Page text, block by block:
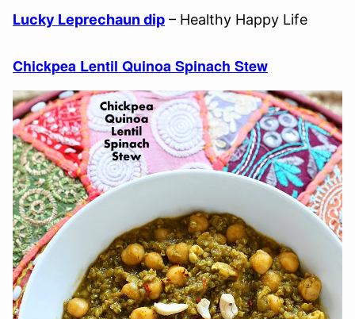
Lucky Leprechaun dip – Healthy Happy Life
Chickpea Lentil Quinoa Spinach Stew